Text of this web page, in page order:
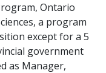
Ontario
a program
except for a 5
government
as Manager,